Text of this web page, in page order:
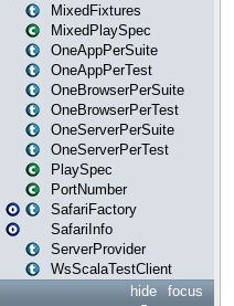
MixedFixtures
MixedPlaySpec
OneAppPerSuite
OneAppPerTest
OneBrowserPerSuite
OneBrowserPerTest
OneServerPerSuite
OneServerPerTest
PlaySpec
PortNumber
SafariFactory
SafariInfo
ServerProvider
WsScalaTestClient
focus
hide